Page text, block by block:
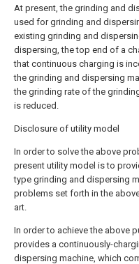
At present, the grinding and
used for grinding and
existing grinding and
dispersing, the top end of a
that continuous charging is
the grinding and dispersing
the grinding rate of the
is reduced.
Disclosure of utility model
In order to solve the above
present utility model is to
type grinding and dispersing
problems set forth in the
art.
In order to achieve the above
provides a continuously-
dispersing machine, which